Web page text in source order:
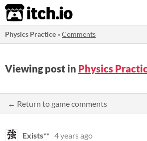
itch.io
Physics Practice »Comments
Viewing post in Physics
← Return to game comments
Exists** 4 years ago